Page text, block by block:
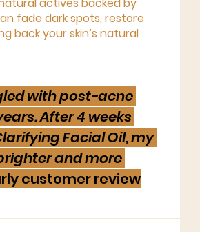
fade dark spots, restore
back your skin’s natural
with post-acne
After 4 weeks
Facial Oil, my
and more
customer review